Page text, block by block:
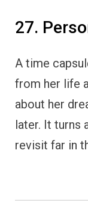
27.
A time
from her life
about her
later. It turns
revisit far in